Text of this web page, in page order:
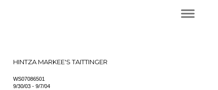
HINTZA MARKEE'S TAITTINGER
WS07086501
9/30/03 - 9/7/04